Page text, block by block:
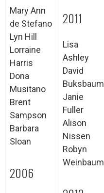
Mary Ann
de Stefano
Lyn Hill
Lorraine
Harris
Dona
Musitano
Brent
Sampson
Barbara
Sloan
2006
2011
Lisa
Ashley
David
Buksbaum
Janie
Fuller
Alison
Nissen
Robyn
Weinbaum